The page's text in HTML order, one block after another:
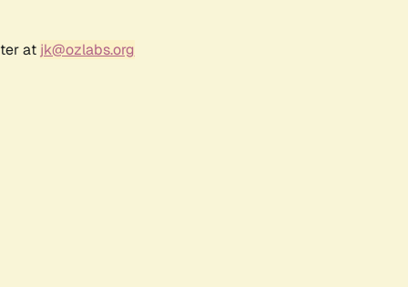
at jk@ozlabs.org